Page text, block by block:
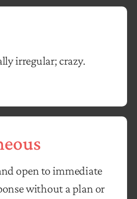
irregular; crazy.
open to immediate
without a plan or